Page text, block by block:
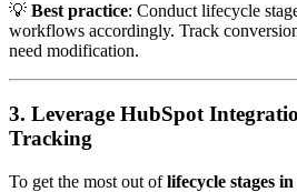
💡 Best practice: Conduct lifecycle
workflows accordingly. Track
need modification.
3. Leverage HubSpot
Tracking
To get the most out oflifecycle stages